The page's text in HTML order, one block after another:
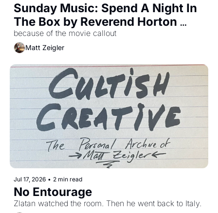
Sunday Music: Spend A Night In
The Box by Reverend Horton
Heat
because of the movie callout
Matt Zeigler
Jul 17, 2026 • 2 min read
No Entourage
Zlatan watched the room. Then he went back to Italy.